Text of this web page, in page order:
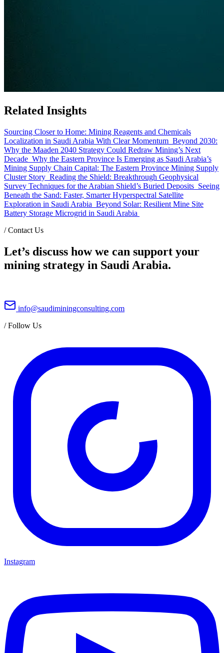
Related Insights
Sourcing Closer to Home: Mining Reagents and Chemicals
Localization in Saudi Arabia With Clear Momentum Beyond 2030:
Why the Maaden 2040 Strategy Could Redraw Mining’s Next
Decade Why the Eastern Province Is Emerging as Saudi Arabia’s
Mining Supply Chain Capital: The Eastern Province Mining Supply
Cluster Story Reading the Shield: Breakthrough Geophysical
Survey Techniques for the Arabian Shield’s Buried Deposits Seeing
Beneath the Sand: Faster, Smarter Hyperspectral Satellite
Exploration in Saudi Arabia Beyond Solar: Resilient Mine Site
Battery Storage Microgrid in Saudi Arabia
/Contact Us
Let’s discuss how we can support your
mining strategy in Saudi Arabia.
info@saudiminingconsulting.com
/Follow Us
Instagram